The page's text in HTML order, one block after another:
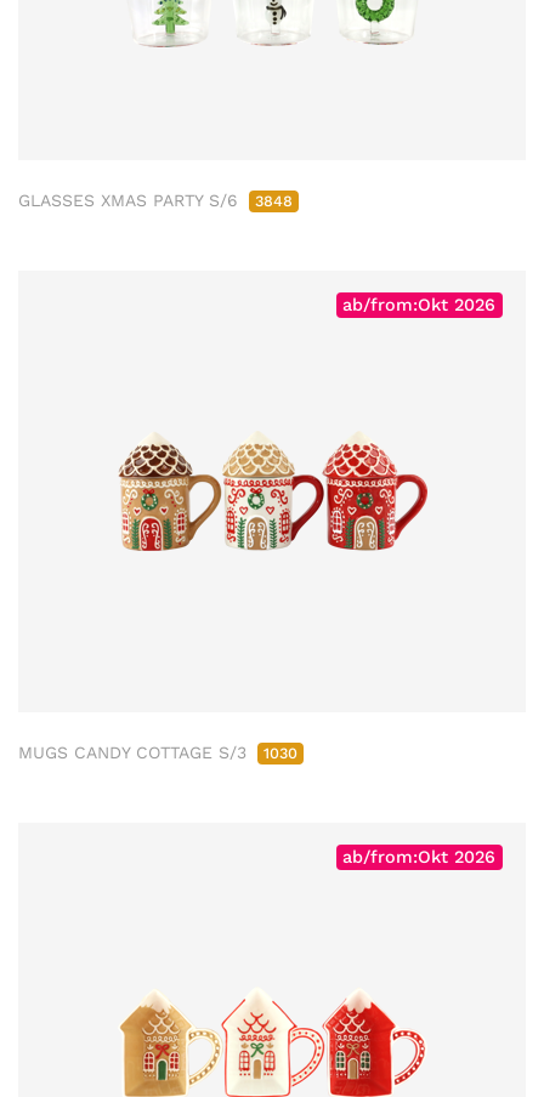
GLASSES XMAS PARTY S/6 3848
ab/from:Okt 2026
MUGS CANDY COTTAGE S/3 1030
ab/from:Okt 2026